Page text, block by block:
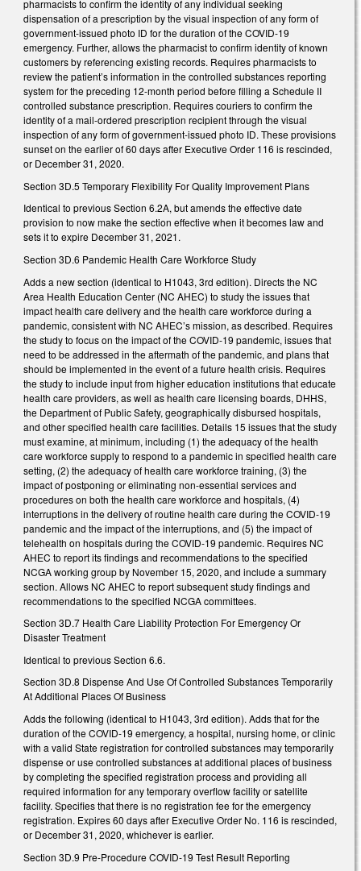
pharmacists to confirm the identity of any individual seeking
dispensation of a prescription by the visual inspection of any form of
government-issued photo ID for the duration of the COVID-19
emergency. Further, allows the pharmacist to confirm identity of known
customers by referencing existing records. Requires pharmacists to
review the patient’s information in the controlled substances reporting
system for the preceding 12-month period before filling a Schedule II
controlled substance prescription. Requires couriers to confirm the
identity of a mail-ordered prescription recipient through the visual
inspection of any form of government-issued photo ID. These provisions
sunset on the earlier of 60 days after Executive Order 116 is rescinded,
or December 31, 2020.
Section 3D.5 Temporary Flexibility For Quality Improvement Plans
Identical to previous Section 6.2A, but amends the effective date
provision to now make the section effective when it becomes law and
sets it to expire December 31, 2021.
Section 3D.6 Pandemic Health Care Workforce Study
Adds a new section (identical to H1043, 3rd edition). Directs the NC
Area Health Education Center (NC AHEC) to study the issues that
impact health care delivery and the health care workforce during a
pandemic, consistent with NC AHEC’s mission, as described. Requires
the study to focus on the impact of the COVID-19 pandemic, issues that
need to be addressed in the aftermath of the pandemic, and plans that
should be implemented in the event of a future health crisis. Requires
the study to include input from higher education institutions that educate
health care providers, as well as health care licensing boards, DHHS,
the Department of Public Safety, geographically disbursed hospitals,
and other specified health care facilities. Details 15 issues that the study
must examine, at minimum, including (1) the adequacy of the health
care workforce supply to respond to a pandemic in specified health care
setting, (2) the adequacy of health care workforce training, (3) the
impact of postponing or eliminating non-essential services and
procedures on both the health care workforce and hospitals, (4)
interruptions in the delivery of routine health care during the COVID-19
pandemic and the impact of the interruptions, and (5) the impact of
telehealth on hospitals during the COVID-19 pandemic. Requires NC
AHEC to report its findings and recommendations to the specified
NCGA working group by November 15, 2020, and include a summary
section. Allows NC AHEC to report subsequent study findings and
recommendations to the specified NCGA committees.
Section 3D.7 Health Care Liability Protection For Emergency Or
Disaster Treatment
Identical to previous Section 6.6.
Section 3D.8 Dispense And Use Of Controlled Substances Temporarily
At Additional Places Of Business
Adds the following (identical to H1043, 3rd edition). Adds that for the
duration of the COVID-19 emergency, a hospital, nursing home, or clinic
with a valid State registration for controlled substances may temporarily
dispense or use controlled substances at additional places of business
by completing the specified registration process and providing all
required information for any temporary overflow facility or satellite
facility. Specifies that there is no registration fee for the emergency
registration. Expires 60 days after Executive Order No. 116 is rescinded,
or December 31, 2020, whichever is earlier.
Section 3D.9 Pre-Procedure COVID-19 Test Result Reporting